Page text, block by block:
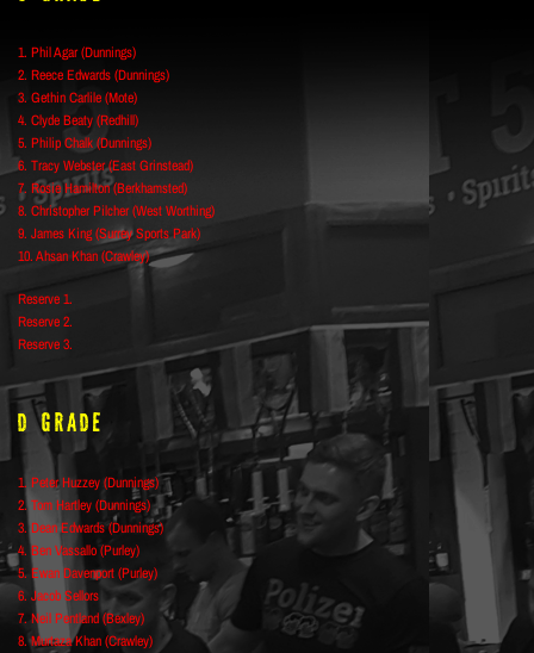
1. Phil Agar (Dunnings)
2. Reece Edwards (Dunnings)
3. Gethin Carlile (Mote)
4. Clyde Beaty (Redhill)
5. Philip Chalk (Dunnings)
6. Tracy Webster (East Grinstead)
7. Rosie Hamilton (Berkhamsted)
8. Christopher Pilcher (West Worthing)
9. James King (Surrey Sports Park)
10. Ahsan Khan (Crawley)
Reserve 1.
Reserve 2.
Reserve 3.
D Grade
1. Peter Huzzey (Dunnings)
2. Tom Hartley (Dunnings)
3. Dean Edwards (Dunnings)
4. Ben Vassallo (Purley)
5. Ewan Davenport (Purley)
6. Jacob Sellors
7. Neil Pentland (Bexley)
8. Murtaza Khan (Crawley)